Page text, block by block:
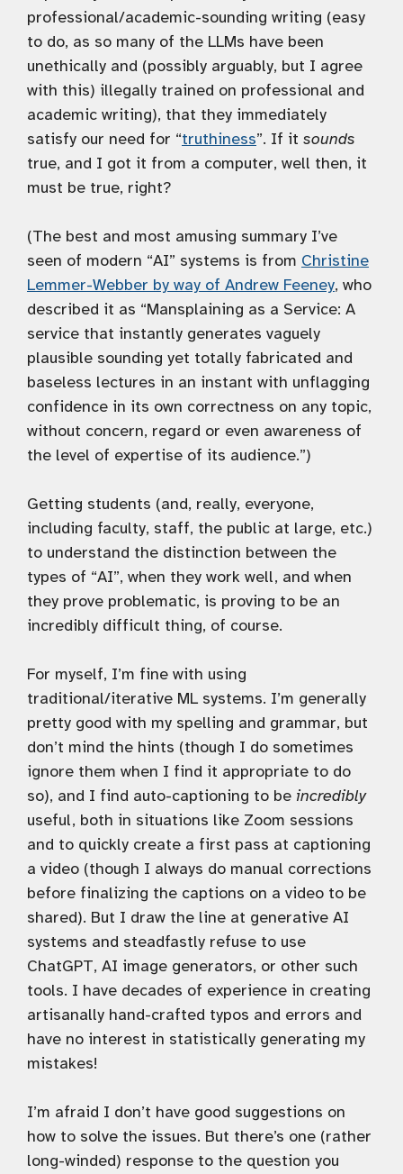
professional/academic-sounding writing (easy
to do, as so many of the LLMs have been
unethically and (possibly arguably, but I agree
with this) illegally trained on professional and
academic writing), that they immediately
satisfy our need for “truthiness”. If it sounds
true, and I got it from a computer, well then, it
must be true, right?
(The best and most amusing summary I’ve
seen of modern “AI” systems is from Christine
Lemmer-Webber by way of Andrew Feeney, who
described it as “Mansplaining as a Service: A
service that instantly generates vaguely
plausible sounding yet totally fabricated and
baseless lectures in an instant with unflagging
confidence in its own correctness on any topic,
without concern, regard or even awareness of
the level of expertise of its audience.”)
Getting students (and, really, everyone,
including faculty, staff, the public at large, etc.)
to understand the distinction between the
types of “AI”, when they work well, and when
they prove problematic, is proving to be an
incredibly difficult thing, of course.
For myself, I’m fine with using
traditional/iterative ML systems. I’m generally
pretty good with my spelling and grammar, but
don’t mind the hints (though I do sometimes
ignore them when I find it appropriate to do
so), and I find auto-captioning to be incredibly
useful, both in situations like Zoom sessions
and to quickly create a first pass at captioning
a video (though I always do manual corrections
before finalizing the captions on a video to be
shared). But I draw the line at generative AI
systems and steadfastly refuse to use
ChatGPT, AI image generators, or other such
tools. I have decades of experience in creating
artisanally hand-crafted typos and errors and
have no interest in statistically generating my
mistakes!
I’m afraid I don’t have good suggestions on
how to solve the issues. But there’s one (rather
long-winded) response to the question you